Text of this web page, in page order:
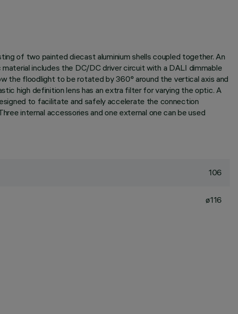
of two painted diecast aluminium shells coupled together. An
includes the DC/DC driver circuit with a DALI dimmable
the floodlight to be rotated by 360° around the vertical axis and
high definition lens has an extra filter for varying the optic. A
to facilitate and safely accelerate the connection
internal accessories and one external one can be used
106
ø116